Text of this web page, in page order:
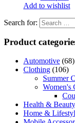
Add to wishlist
Search for:
Product
Automotive (68)
Clothing (106)
Summer
Women's
Health & Beauty
Home &